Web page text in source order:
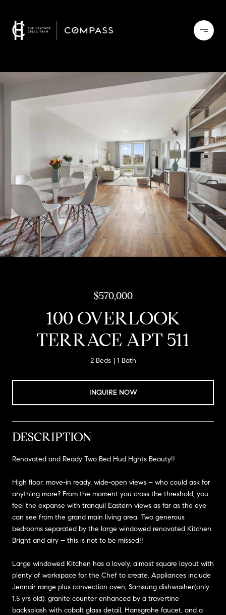
$570,000
100 OVERLOOK
TERRACE APT 511
2 Beds 1 Bath
INQUIRE NOW
DESCRIPTION
Renovated and Ready Two Bed Hud Hghts Beauty!!
High floor, move-in ready, wide-open views – who could ask for
anything more? From the moment you cross the threshold, you
feel the expanse with tranquil Eastern views as far as the eye
can see from the grand main living area. Two generous
bedrooms separated by the large windowed renovated Kitchen.
Bright and airy – this is not to be missed!!
Large windowed Kitchen has a lovely, almost square layout with
plenty of workspace for the Chef to create. Appliances include
Jennair range plus convection oven, Samsung dishwasher(only
1.5 yrs old), granite counter enhanced by a travertine
backsplash with cobalt glass detail, Hansgrohe faucet, and a